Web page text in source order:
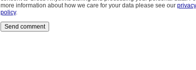
more information about how we care for your data please see our privacy
policy.